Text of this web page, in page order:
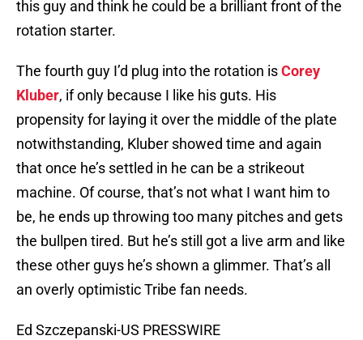
this guy and think he could be a brilliant front of the
rotation starter.
The fourth guy I’d plug into the rotation isCorey
Kluber, if only because I like his guts. His
propensity for laying it over the middle of the plate
notwithstanding, Kluber showed time and again
that once he’s settled in he can be a strikeout
machine. Of course, that’s not what I want him to
be, he ends up throwing too many pitches and gets
the bullpen tired. But he’s still got a live arm and like
these other guys he’s shown a glimmer. That’s all
an overly optimistic Tribe fan needs.
Ed Szczepanski-US PRESSWIRE